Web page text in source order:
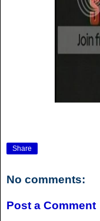
Share
No comments:
Post a Comment